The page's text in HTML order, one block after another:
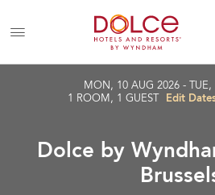
MON, 10 AUG 2026
1 ROOM, 1 GUEST Edit
Dolce by